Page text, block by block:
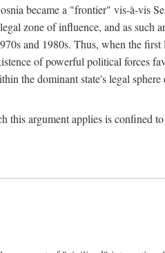
became a "frontier" vis-à-vis
zone of influence, and as such
and 1980s. Thus, when the
of powerful political forces
the dominant state's legal
this argument applies is confined